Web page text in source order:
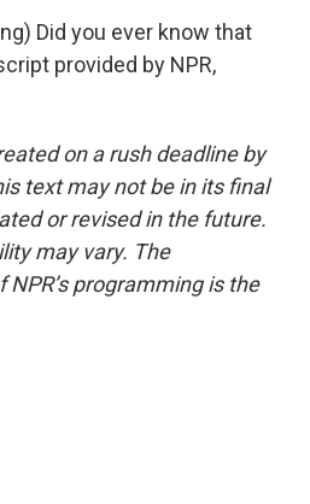
Did you ever know that
provided by NPR,
on a rush deadline by
text may not be in its final
or revised in the future.
may vary. The
programming is the